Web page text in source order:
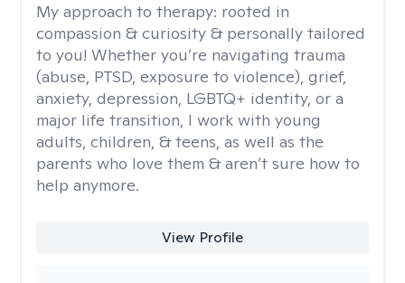
My approach to therapy: rooted in
compassion & curiosity & personally tailored
to you! Whether you’re navigating trauma
(abuse, PTSD, exposure to violence), grief,
anxiety, depression, LGBTQ+ identity, or a
major life transition, I work with young
adults, children, & teens, as well as the
parents who love them & aren’t sure how to
help anymore.
View Profile